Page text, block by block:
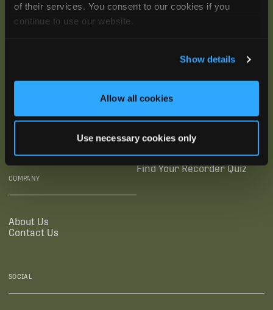
of their services. You consent to our cookies if you
continue to use our website.
Show details
Allow all cookies
Use necessary cookies only
SUPPORTING LINKS
Legal Documentation
Authorized Resellers
RESOURCES
Blog
Virtual Trainings
Tutorial Videos
User Guides
Find Your Recorder Quiz
COMPANY
About Us
Contact Us
SOCIAL